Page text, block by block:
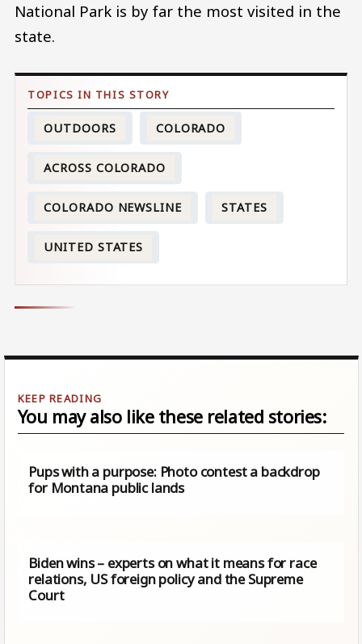
National Park is by far the most visited in the
state.
OUTDOORS COLORADO
ACROSS COLORADO
COLORADO NEWSLINE STATES
UNITED STATES
You may also like these related stories:
Pups with a purpose: Photo contest a backdrop
for Montana public lands
Biden wins – experts on what it means for race
relations, US foreign policy and the Supreme
Court